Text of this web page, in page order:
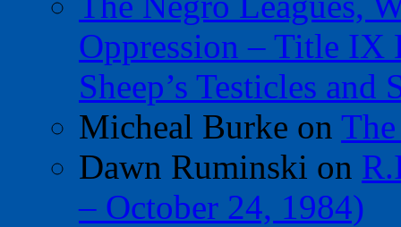
Oppression – Title IX
Sheep’s Testicles
Micheal Burke on
Dawn Ruminski on
– October 24, 1984)